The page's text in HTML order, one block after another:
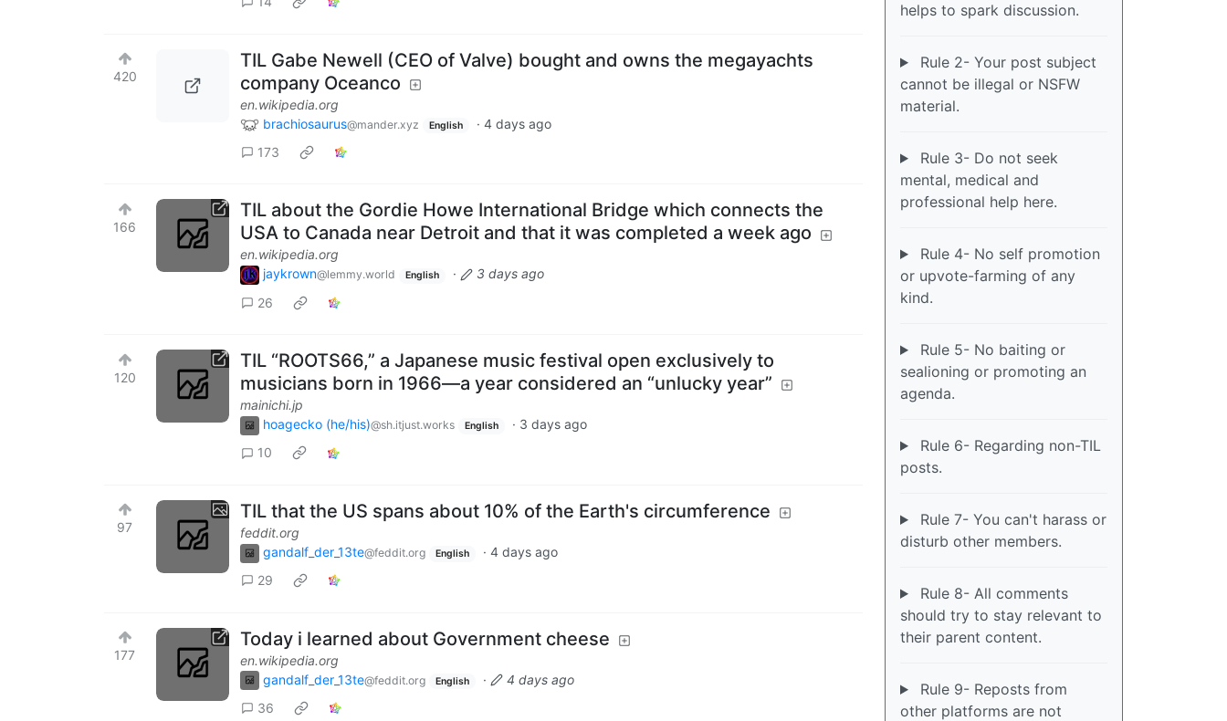
420
TIL Gabe Newell (CEO of Valve) bought and owns the megayachts
company Oceanco
en.wikipedia.org
brachiosaurus@mander.xyz English · 4 days ago
173
166
TIL about the Gordie Howe International Bridge which connects the
USA to Canada near Detroit and that it was completed a week ago
en.wikipedia.org
jaykrown@lemmy.world English ·
3 days ago
26
120
TIL “ROOTS66,” a Japanese music festival open exclusively to
musicians born in 1966—a year considered an “unlucky year”
mainichi.jp
hoagecko (he/his)@sh.itjust.works English · 3 days ago
10
97
TIL that the US spans about 10% of the Earth's circumference
feddit.org
gandalf_der_13te@feddit.org English · 4 days ago
29
177
Today i learned about Government cheese
en.wikipedia.org
gandalf_der_13te@feddit.org English ·
4 days ago
36
helps to spark discussion.
Rule 2- Your post subject
cannot be illegal or NSFW
material.
Rule 3- Do not seek
mental, medical and
professional help here.
Rule 4- No self promotion
or upvote-farming of any
kind.
Rule 5- No baiting or
sealioning or promoting an
agenda.
Rule 6- Regarding non-TIL
posts.
Rule 7- You can't harass or
disturb other members.
Rule 8- All comments
should try to stay relevant to
their parent content.
Rule 9- Reposts from
other platforms are not